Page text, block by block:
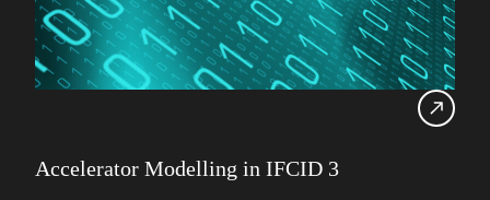
Accelerator Modelling in IFCID 3